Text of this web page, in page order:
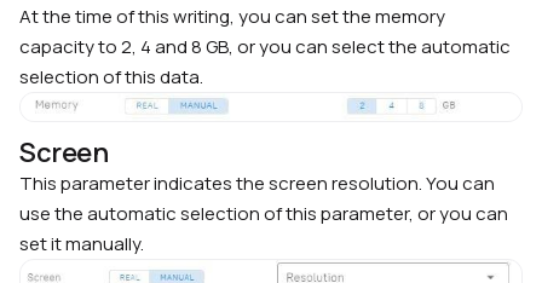
At the time of this writing, you can set the memory
capacity to 2, 4 and 8 GB, or you can select the automatic
selection of this data.
Screen
This parameter indicates the screen resolution. You can
use the automatic selection of this parameter, or you can
set it manually.